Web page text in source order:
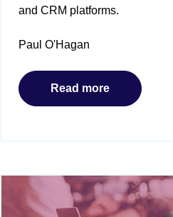
and CRM platforms.
Paul O'Hagan
Read more